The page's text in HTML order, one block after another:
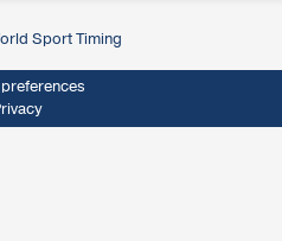
Sport Timing